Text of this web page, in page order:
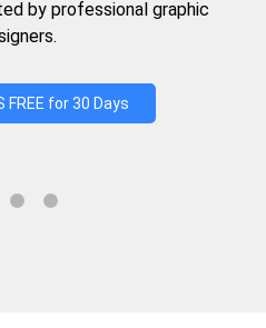
by professional graphic
FREE for 30 Days